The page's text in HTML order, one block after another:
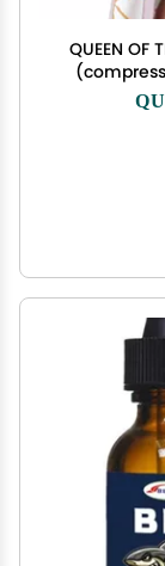
QUEEN OF
Organic